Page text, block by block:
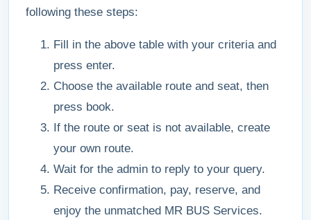
following these steps:
Fill in the above table with your criteria and
press enter.
Choose the available route and seat, then
press book.
If the route or seat is not available, create
your own route.
Wait for the admin to reply to your query.
Receive confirmation, pay, reserve, and
enjoy the unmatched MR BUS Services.